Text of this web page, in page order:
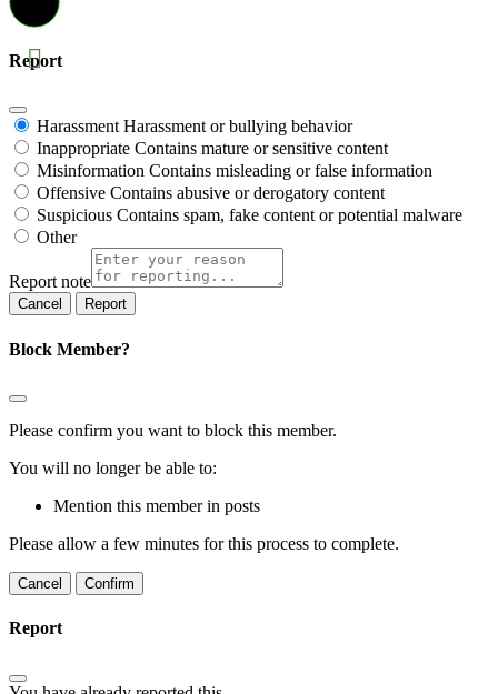
Report
Harassment Harassment or bullying behavior
Inappropriate Contains mature or sensitive content
Misinformation Contains misleading or false information
Offensive Contains abusive or derogatory content
Suspicious Contains spam, fake content or potential malware
Other
Report note
Report
Block Member?
Please confirm you want to block this member.
You will no longer be able to:
Mention this member in posts
Please allow a few minutes for this process to complete.
Confirm
Report